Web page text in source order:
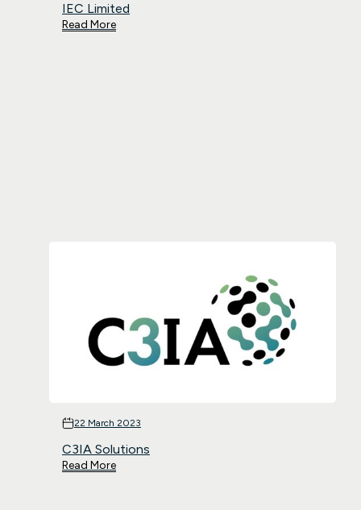
IEC Limited
Read More
22 March 2023
C3IA Solutions
Read More